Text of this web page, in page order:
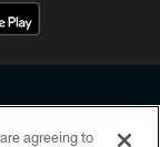
agreeing to